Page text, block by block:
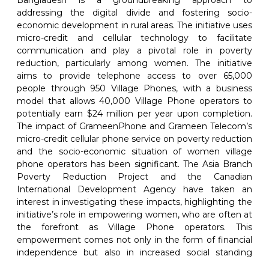
addressing the digital divide and fostering socio-
economic development in rural areas. The initiative uses
micro-credit and cellular technology to facilitate
communication and play a pivotal role in poverty
reduction, particularly among women. The initiative
aims to provide telephone access to over 65,000
people through 950 Village Phones, with a business
model that allows 40,000 Village Phone operators to
potentially earn $24 million per year upon completion.
The impact of GrameenPhone and Grameen Telecom’s
micro-credit cellular phone service on poverty reduction
and the socio-economic situation of women village
phone operators has been significant. The Asia Branch
Poverty Reduction Project and the Canadian
International Development Agency have taken an
interest in investigating these impacts, highlighting the
initiative’s role in empowering women, who are often at
the forefront as Village Phone operators. This
empowerment comes not only in the form of financial
independence but also in increased social standing